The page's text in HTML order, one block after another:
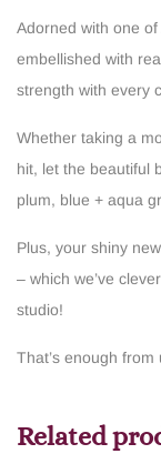
Adorned with one
embellished with
strength with every
Whether taking a
hit, let the beautiful
plum, blue + aqua
Plus, your shiny
– which we’ve
studio!
That’s enough
Related